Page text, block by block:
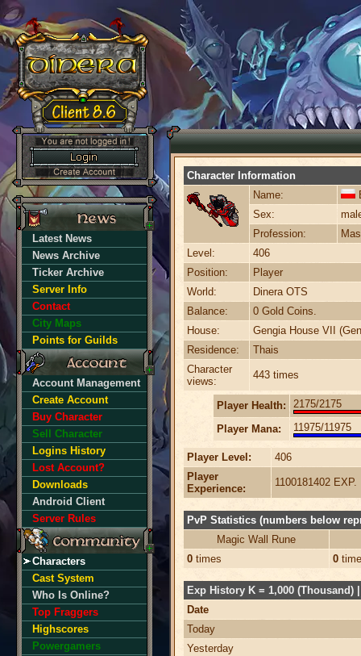
Latest News
News Archive
Ticker Archive
Server Info
Contact
City Maps
Points for Guilds
Account Management
Create Account
Buy Character
Sell Character
Logins History
Lost Account?
Downloads
Android Client
Server Rules
Characters
Cast System
Who Is Online?
Top Fraggers
Highscores
Powergamers
Character Information
Name:
Sex:
Profession:
Level:
406
Position:
Player
World:
Dinera OTS
Balance:
0 Gold Coins.
House:
Gengia House VII
Residence:
Thais
Character
views:
443 times
Player Health: 2175/2175
Player Mana: 11975/11975
Player Level:
406
Player
Experience:
1100181402 EXP.
PvP Statistics (numbers below
Magic Wall Rune
0 times 0
Exp History K = 1,000 (Thousand)
Date
Today
Yesterday